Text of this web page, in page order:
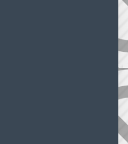
this category.